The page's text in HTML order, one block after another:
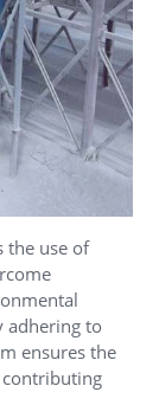
the use of
adhering to
ensures the